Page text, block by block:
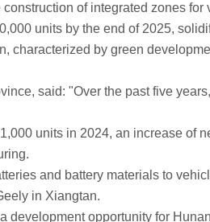
of integrated zones for
units by the end of 2025,
by green
said: "Over the past five
units in 2024, an increase of
and battery materials to
in Xiangtan.
opportunity for